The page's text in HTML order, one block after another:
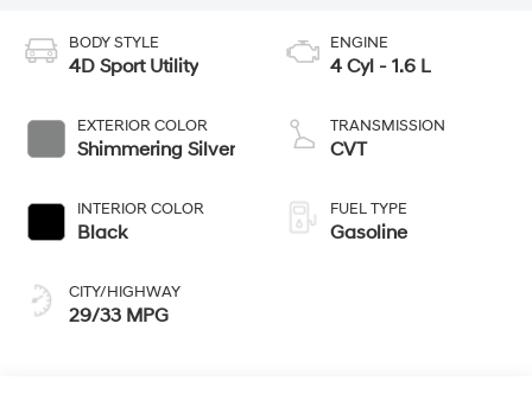
BODY STYLE
4D Sport Utility
EXTERIOR COLOR
Shimmering Silver
INTERIOR COLOR
Black
CITY/HIGHWAY
29/33 MPG
ENGINE
4 Cyl - 1.6 L
TRANSMISSION
CVT
FUEL TYPE
Gasoline